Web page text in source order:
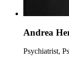
Andrea
Psychiatrist,